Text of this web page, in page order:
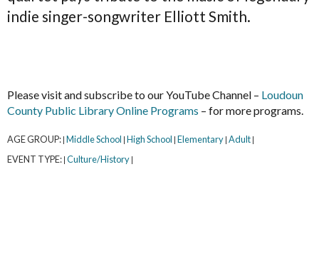
indie singer-songwriter Elliott Smith.
Please visit and subscribe to our YouTube Channel – Loudoun
County Public Library Online Programs – for more programs.
AGE GROUP: Middle School High School Elementary Adult
EVENT TYPE: Culture/History